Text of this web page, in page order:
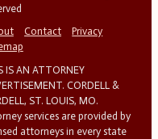
Contact
Privacy
IS AN ATTORNEY
CORDELL &
ST. LOUIS, MO.
services are provided by
attorneys in every state